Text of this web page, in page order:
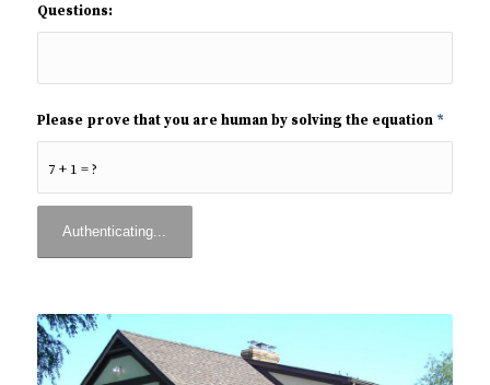
Questions:
7 + 1 = ?
Please prove that you are human by solving the equation *